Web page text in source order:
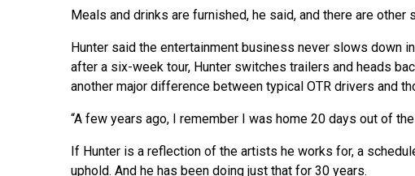
Meals and drinks are furnished, he said, and there are other
Hunter said the entertainment business never slows down
after a six-week tour, Hunter switches trailers and heads
another major difference between typical OTR drivers and
“A few years ago, I remember I was home 20 days out of
If Hunter is a reflection of the artists he works for, a
uphold. And he has been doing just that for 30 years.